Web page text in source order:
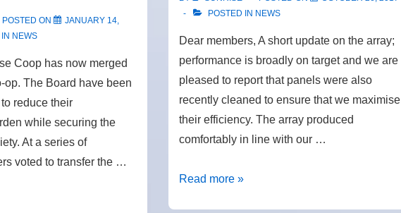
POSTED ON
JANUARY 14,
NEWS
Coop has now merged
op. The Board have been
reduce their
while securing the
At a series of
voted to transfer the …
POSTED IN NEWS
Dear members, A short update on the array;
performance is broadly on target and we are
pleased to report that panels were also
recently cleaned to ensure that we maximise
their efficiency. The array produced
comfortably in line with our …
Progress
Read more »